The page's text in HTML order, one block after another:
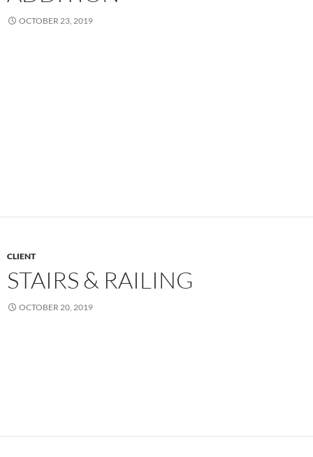
OCTOBER 23, 2019
CLIENT
STAIRS & RAILING
OCTOBER 20, 2019